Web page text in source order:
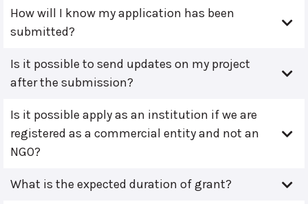
How will I know my application has been
submitted?
Is it possible to send updates on my project
after the submission?
Is it possible apply as an institution if we are
registered as a commercial entity and not an
NGO?
What is the expected duration of grant?